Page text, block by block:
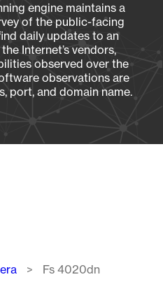
engine maintains a
of the public-facing
daily updates to an
Internet’s vendors,
observed over the
observations are
port, and domain name.
Fs 4020dn